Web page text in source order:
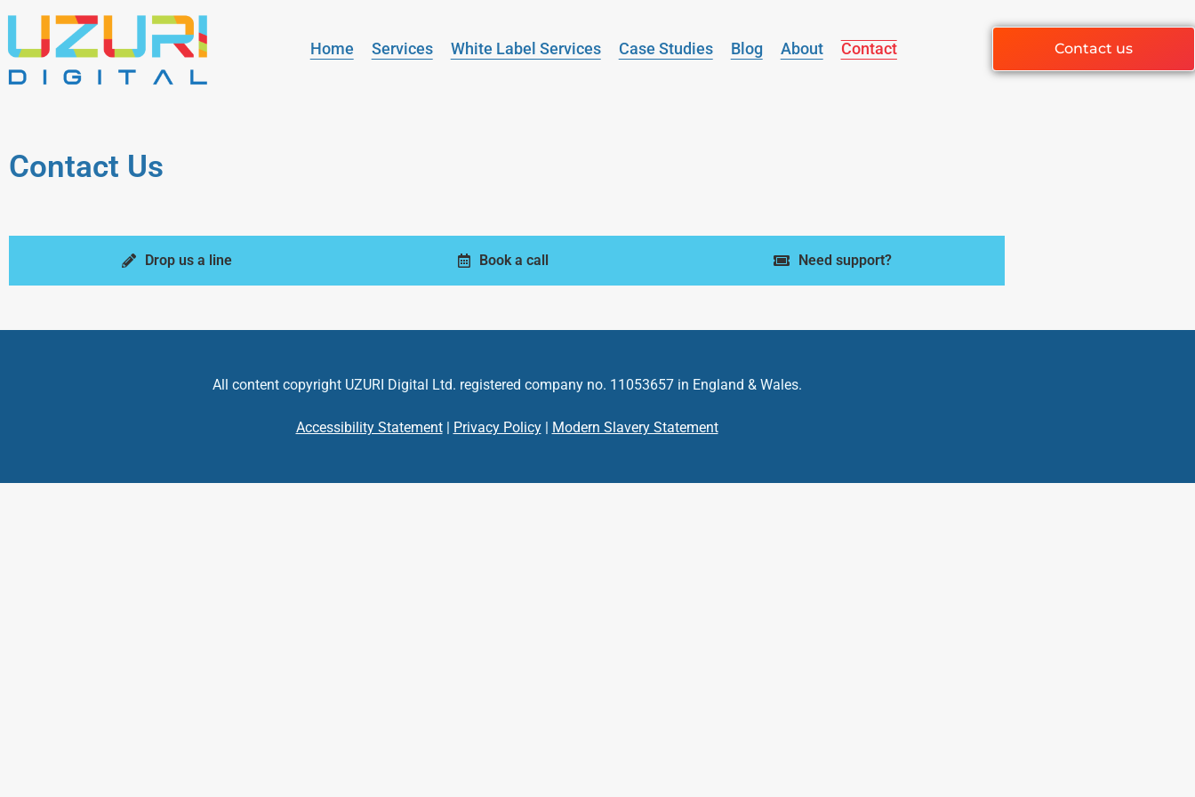
Home Services White Label Services Case Studies Blog About Contact Contact us
Contact Us
Drop us a line Book a call Need support?
All content copyright UZURI Digital Ltd. registered company no. 11053657 in England & Wales.
Accessibility Statement| Privacy Policy| Modern Slavery Statement